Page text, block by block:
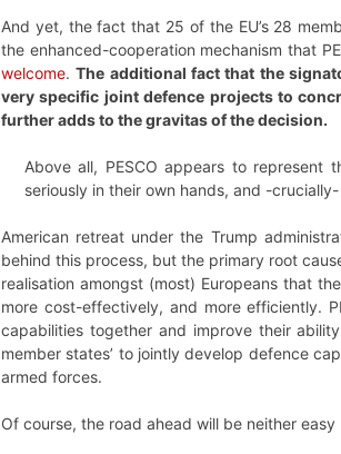
And yet, the fact that 25 of the EU’s 28
the enhanced-cooperation mechanism that
welcome.The additional fact that the
very specific joint defence projects to
further adds to the gravitas of the decision.
Above all, PESCO appears to represent
seriously in their own hands, and -
American retreat under the Trump
behind this process, but the primary root
realisation amongst (most) Europeans that
more cost-effectively, and more efficiently.
capabilities together and improve their
member states’ to jointly develop defence
armed forces.
Of course, the road ahead will be neither easy